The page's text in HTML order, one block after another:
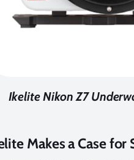
Ikelite Nikon Z7
Makes a Case